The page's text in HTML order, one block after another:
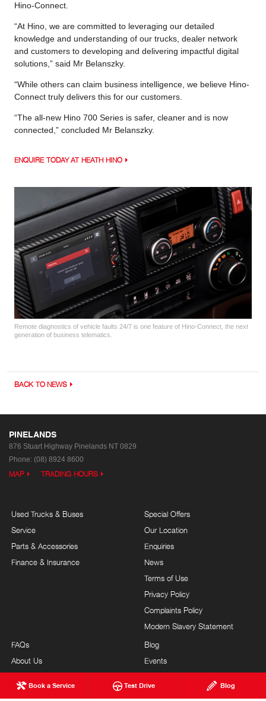
Book a Service Test Drive Blog
Hino-Connect.
“At Hino, we are committed to leveraging our detailed
knowledge and understanding of our trucks, dealer network
and customers to developing and delivering impactful digital
solutions,” said Mr Belanszky.
“While others can claim business intelligence, we believe Hino-
Connect truly delivers this for our customers.
“The all-new Hino 700 Series is safer, cleaner and is now
connected,” concluded Mr Belanszky.
ENQUIRE TODAY AT HEATH HINO
Remote diagnostics of vehicle faults 24/7 is one feature of Hino-Connect, the next
generation of business telematics.
BACK TO NEWS
PINELANDS
876 Stuart Highway Pinelands NT 0829
Phone: (08) 8924 8600
MAP TRADING HOURS
Used Trucks & Buses
Service
Parts & Accessories
Finance & Insurance
Special Offers
Our Location
Enquiries
News
Terms of Use
Privacy Policy
Complaints Policy
Modern Slavery Statement
FAQs
About Us
Our Commitment
Blog
Events